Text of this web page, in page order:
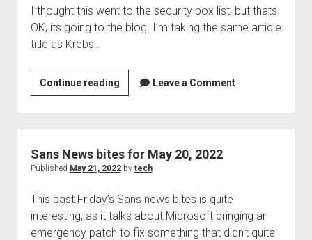
I thought this went to the security box list, but thats
OK, its going to the blog. I’m taking the same article
title as Krebs…
Continue readingSenators
Urge
FTC
to
Probe
ID.me
Selfie
Data
Leave a Comment
Sans News bites for May 20, 2022
Published May 21, 2022by tech
This past Friday’s Sans news bites is quite
interesting, as it talks about Microsoft bringing an
emergency patch to fix something that didn’t quite